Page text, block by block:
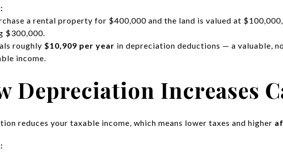
a rental property for $400,000 and the land is valued at
$300,000.
roughly $10,909 per year in depreciation deductions — a valuable,
income.
Depreciation Increases
reduces your taxable income, which means lower taxes and higher